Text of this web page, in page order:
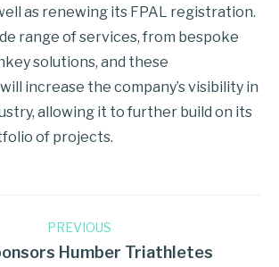
as renewing its FPAL registration.
range of services, from bespoke
solutions, and these
increase the company’s visibility in
allowing it to further build on its
of projects.
PREVIOUS
Humber Triathletes